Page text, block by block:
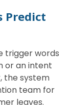
Predict
trigger words
or an intent
the system
team for
leaves.